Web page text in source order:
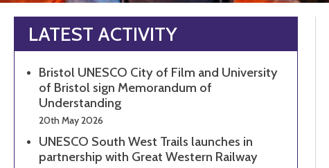
LATEST ACTIVITY
Bristol UNESCO City of Film and University
of Bristol sign Memorandum of
Understanding
20th May 2026
UNESCO South West Trails launches in
partnership with Great Western Railway